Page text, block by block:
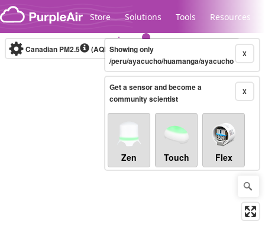
Skip to content
Store Solutions Tools Resources
Legacy...
Canadian PM2.5 (AQHI+)10-minute X
Showing only
/peru/ayacucho/huamanga/ayacucho
X
Get a sensor and become a
community scientist
Zen Touch Flex